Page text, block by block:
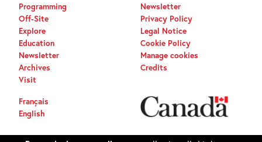
Programming
Off-Site
Explore
Education
Newsletter
Archives
Visit
Newsletter
Privacy Policy
Legal Notice
Cookie Policy
Manage cookies
Credits
Français
English